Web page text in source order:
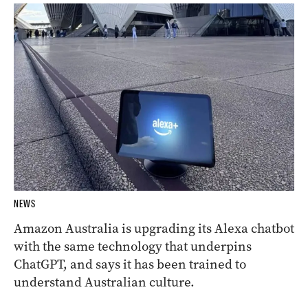
NEWS
Amazon Australia is upgrading its Alexa chatbot
with the same technology that underpins
ChatGPT, and says it has been trained to
understand Australian culture.